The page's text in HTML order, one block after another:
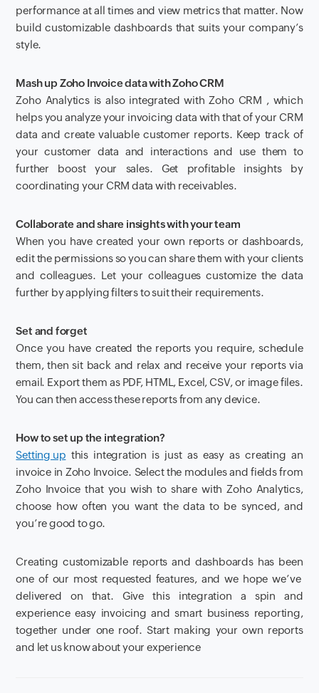
performance at all times and view metrics that matter. Now
build customizable dashboards that suits your company’s
style.
Mash up Zoho Invoice data with Zoho CRM
Zoho Analytics is also integrated with Zoho CRM , which
helps you analyze your invoicing data with that of your CRM
data and create valuable customer reports. Keep track of
your customer data and interactions and use them to
further boost your sales. Get profitable insights by
coordinating your CRM data with receivables.
Collaborate and share insights with your team
When you have created your own reports or dashboards,
edit the permissions so you can share them with your clients
and colleagues. Let your colleagues customize the data
further by applying filters to suit their requirements.
Set and forget
Once you have created the reports you require, schedule
them, then sit back and relax and receive your reports via
email. Export them asPDF, HTML, Excel, CSV, or image files.
You can then access these reports from any device.
How to set up the integration?
Setting up this integration is just as easy as creating an
invoice in Zoho Invoice. Select the modules and fields from
Zoho Invoice that you wish to share with Zoho Analytics,
choose how often you want the data to be synced, and
you’regood to go.
Creating customizable reports and dashboards has been
one of our most requested features,and we hope we’ve
delivered on that. Give this integration a spin and
experience easy invoicing and smart business reporting,
together under one roof. Start making your own reports
and let us know about your experience